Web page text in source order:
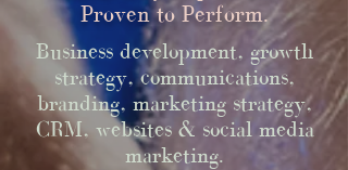
Proven to Perform.
Business development, growth
strategy, communications,
branding, marketing strategy,
CRM, websites & social media
marketing.